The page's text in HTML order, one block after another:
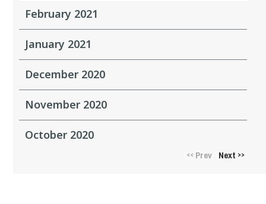
February 2021
January 2021
December 2020
November 2020
October 2020
<<Prev Next >>